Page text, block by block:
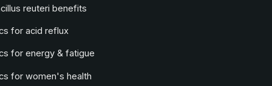
reuteri benefits
for acid reflux
for energy & fatigue
for women's health